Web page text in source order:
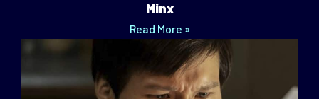
Minx
Read More »